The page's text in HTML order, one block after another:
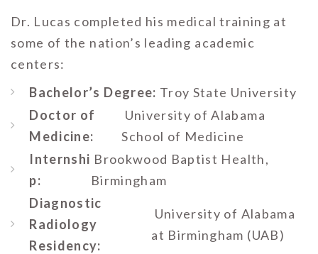
Dr. Lucas completed his medical training at
some of the nation’s leading academic
centers:
Bachelor’s Degree: Troy State University
Doctor of
Medicine:
University of Alabama
School of Medicine
Internshi
p:
Brookwood Baptist Health,
Birmingham
Diagnostic
Radiology
Residency:
University of Alabama
at Birmingham (UAB)